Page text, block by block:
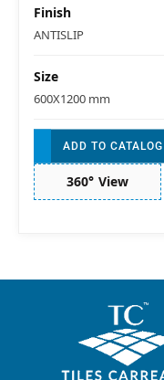
Finish
ANTISLIP
Size
600X1200 mm
ADD TO CATALOG
360° View